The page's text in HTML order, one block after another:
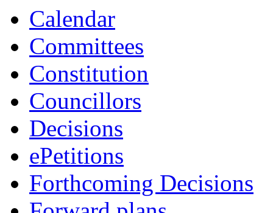
Calendar
Committees
Constitution
Councillors
Decisions
ePetitions
Forthcoming Decisions